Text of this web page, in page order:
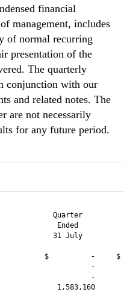
financial
management, includes
of normal recurring
presentation of the
The quarterly
conjunction with our
and related notes. The
are not necessarily
for any future period.
Quarter
Ended
31 July
$          -
-
-
1,583,160